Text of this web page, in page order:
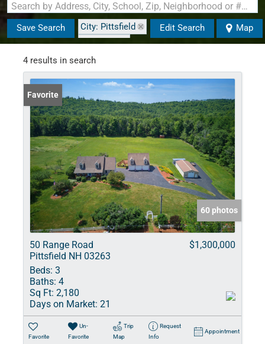
Search by Address, City, School, Zip, Neighborhood or #MLS
Save Search
City: Pittsfield
State: NH
Style: Cape
Edit Search Map
4 results in search
Favorite
60 photos
50 Range Road
Pittsfield NH 03263
$1,300,000
Beds: 3
Baths: 4
Sq Ft: 2,180
Days on Market: 21
Favorite
Un-
Favorite
Trip
Map
Request
Info
Appointment